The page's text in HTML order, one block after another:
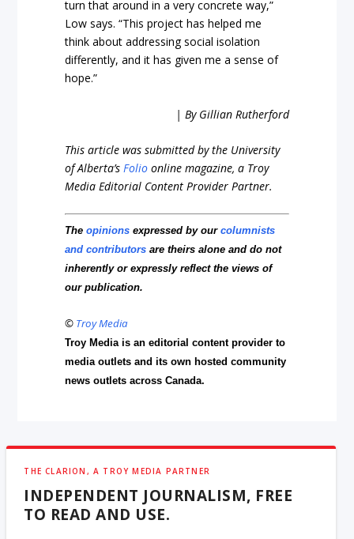
turn that around in a very concrete way,”
Low says. “This project has helped me
think about addressing social isolation
differently, and it has given me a sense of
hope.”
| By Gillian Rutherford
This article was submitted by the University
of Alberta’sFolio online magazine, a Troy
Media Editorial Content Provider Partner.
Theopinions expressed by ourcolumnists
and contributors are theirs alone and do not
inherently or expressly reflect the views of
our publication.
© Troy Media
Troy Media is an editorial content provider to
media outlets and its own hosted community
news outlets across Canada.
THE CLARION, A TROY MEDIA PARTNER
INDEPENDENT JOURNALISM, FREE
TO READ AND USE.